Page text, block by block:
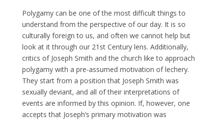
Polygamy can be one of the most difficult things to
understand from the perspective of our day. It is so
culturally foreign to us, and often we cannot help but
look at it through our 21st Century lens. Additionally,
critics of Joseph Smith and the church like to approach
polygamy with a pre-assumed motivation of lechery.
They start from a position that Joseph Smith was
sexually deviant, and all of their interpretations of
events are informed by this opinion. If, however, one
accepts that Joseph’s primary motivation was